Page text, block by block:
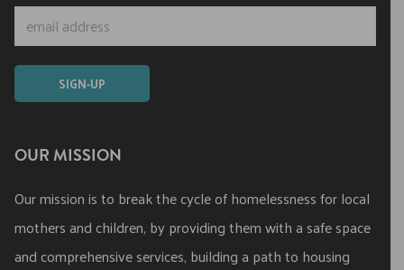
OUR MISSION
Our mission is to break the cycle of homelessness for local
mothers and children, by providing them with a safe space
and comprehensive services, building a path to housing